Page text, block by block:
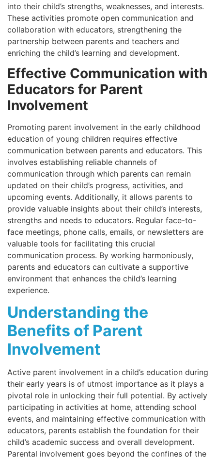
into their child’s strengths, weaknesses, and interests.
These activities promote open communication and
collaboration with educators, strengthening the
partnership between parents and teachers and
enriching the child’s learning and development.
Effective Communication with
Educators for Parent
Involvement
Promoting parent involvement in the early childhood
education of young children requires effective
communication between parents and educators. This
involves establishing reliable channels of
communication through which parents can remain
updated on their child’s progress, activities, and
upcoming events. Additionally, it allows parents to
provide valuable insights about their child’s interests,
strengths and needs to educators. Regular face-to-
face meetings, phone calls, emails, or newsletters are
valuable tools for facilitating this crucial
communication process. By working harmoniously,
parents and educators can cultivate a supportive
environment that enhances the child’s learning
experience.
Understanding the
Benefits of Parent
Involvement
Active parent involvement in a child’s education during
their early years is of utmost importance as it plays a
pivotal role in unlocking their full potential. By actively
participating in activities at home, attending school
events, and maintaining effective communication with
educators, parents establish the foundation for their
child’s academic success and overall development.
Parental involvement goes beyond the confines of the